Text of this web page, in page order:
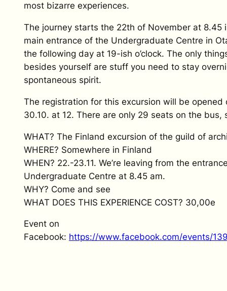
most bizarre experiences.
The journey starts the 22th of November at 8.45
main entrance of the Undergraduate Centre in
the following day at 19-ish o’clock. The only
besides yourself are stuff you need to stay
spontaneous spirit.
The registration for this excursion will be opened
30.10. at 12. There are only 29 seats on the bus,
WHAT? The Finland excursion of the guild of
WHERE? Somewhere in Finland
WHEN? 22.-23.11. We’re leaving from the
Undergraduate Centre at 8.45 am.
WHY? Come and see
WHAT DOES THIS EXPERIENCE COST? 30,00e
Event on
Facebook: https://www.facebook.com/events/